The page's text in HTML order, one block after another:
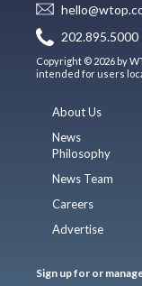
202.895.5000
Copyright © 2026 by
intended for users
About Us
News
Philosophy
News Team
Careers
Advertise
Sign up for or